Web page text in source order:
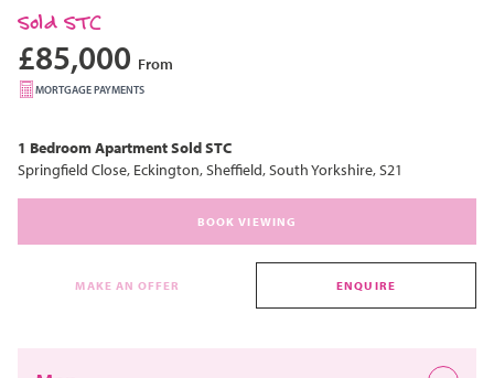
Sold STC
£85,000 From
MORTGAGE PAYMENTS
1 BedroomApartmentSold STC
Springfield Close, Eckington, Sheffield, South Yorkshire, S21
BOOK VIEWING
MAKE AN OFFER ENQUIRE